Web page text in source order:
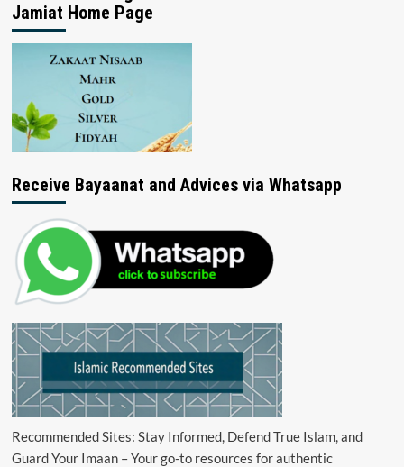
Jamiat Home Page
Receive Bayaanat and Advices via Whatsapp
Recommended Sites: Stay Informed, Defend True Islam, and
Guard Your Imaan – Your go-to resources for authentic